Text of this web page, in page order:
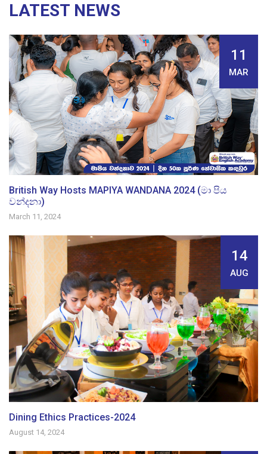
LATEST NEWS
11
MAR
British Way Hosts MAPIYA WANDANA 2024 (මා පිය
වන්දනා)
March 11, 2024
14
AUG
Dining Ethics Practices-2024
August 14, 2024